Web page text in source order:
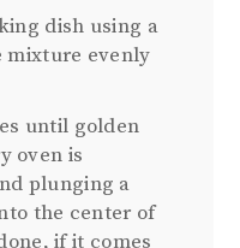
dish using a
mixture evenly
until golden
oven is
plunging a
the center of
if it comes